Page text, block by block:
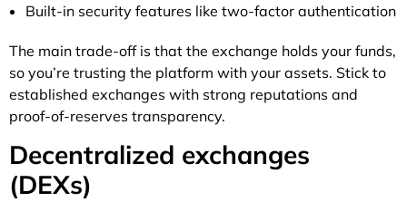
Built-in security features like two-factor authentication
The main trade-off is that the exchange holds your funds,
so you’re trusting the platform with your assets. Stick to
established exchanges with strong reputations and
proof-of-reserves transparency.
Decentralized exchanges
(DEXs)